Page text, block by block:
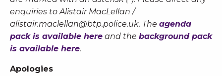
enquiries to Alistair MacLellan /
alistair.maclellan@btp.police.uk. The agenda
pack is available here and the background pack
is available here.
Apologies